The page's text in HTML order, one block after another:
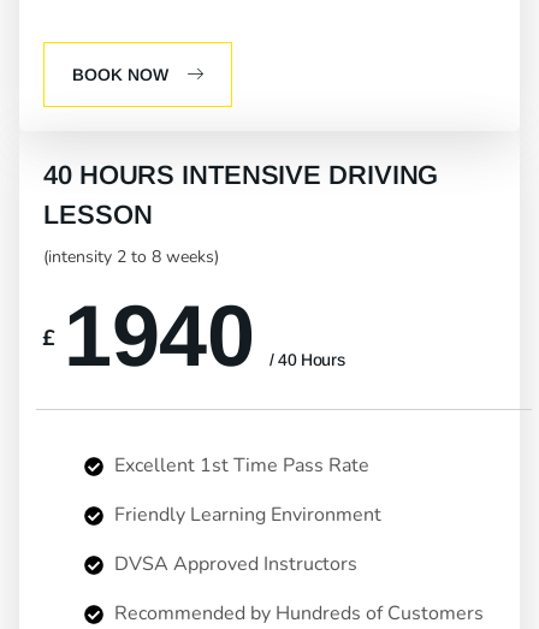
BOOK NOW
40 HOURS INTENSIVE DRIVING
LESSON
(intensity 2 to 8 weeks)
£ 1940 / 40 Hours
Excellent 1st Time Pass Rate
Friendly Learning Environment
DVSA Approved Instructors
Recommended by Hundreds of Customers